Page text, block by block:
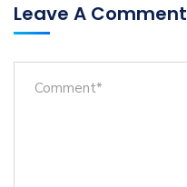
Leave A Comment